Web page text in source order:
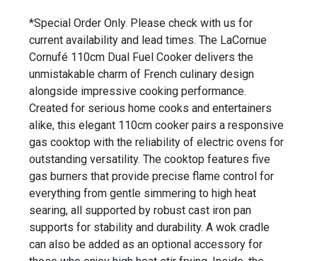
*Special Order Only. Please check with us for
current availability and lead times. The LaCornue
Cornufé 110cm Dual Fuel Cooker delivers the
unmistakable charm of French culinary design
alongside impressive cooking performance.
Created for serious home cooks and entertainers
alike, this elegant 110cm cooker pairs a responsive
gas cooktop with the reliability of electric ovens for
outstanding versatility. The cooktop features five
gas burners that provide precise flame control for
everything from gentle simmering to high heat
searing, all supported by robust cast iron pan
supports for stability and durability. A wok cradle
can also be added as an optional accessory for